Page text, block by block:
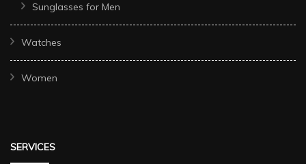
Sunglasses for Men
Watches
Women
SERVICES